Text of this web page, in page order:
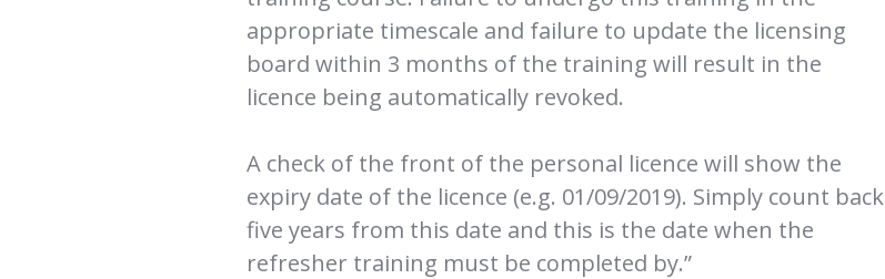
appropriate timescale and failure to update the licensing
board within 3 months of the training will result in the
licence being automatically revoked.
A check of the front of the personal licence will show the
expiry date of the licence (e.g. 01/09/2019). Simply count back
five years from this date and this is the date when the
refresher training must be completed by.”